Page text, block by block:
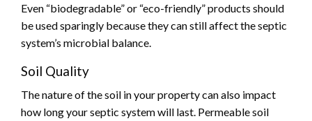
Even “biodegradable” or “eco-friendly” products should
be used sparingly because they can still affect the septic
system’s microbial balance.
Soil Quality
The nature of the soil in your property can also impact
how long your septic system will last. Permeable soil